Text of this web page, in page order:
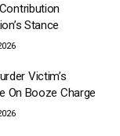
Stance
Victim’s
On Booze Charge